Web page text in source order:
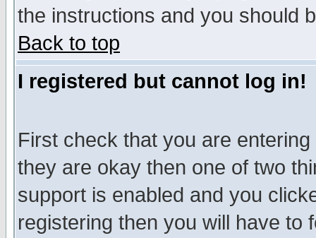
the instructions and you should
Back to top
I registered but cannot log in!
First check that you are
they are okay then one of two
support is enabled and you
registering then you will have to